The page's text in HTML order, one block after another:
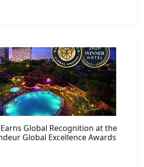
Global Recognition at the
Global Excellence Awards